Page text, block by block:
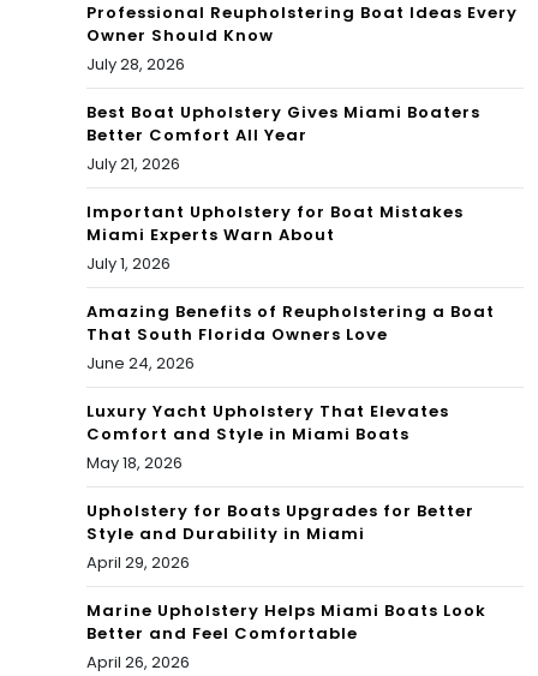
fun
g
red
fish
sha
Professional Reupholstering Boat Ideas Every
Owner Should Know
July 28, 2026
Best Boat Upholstery Gives Miami Boaters
Better Comfort All Year
July 21, 2026
Important Upholstery for Boat Mistakes
Miami Experts Warn About
July 1, 2026
Amazing Benefits of Reupholstering a Boat
That South Florida Owners Love
June 24, 2026
Luxury Yacht Upholstery That Elevates
Comfort and Style in Miami Boats
May 18, 2026
Upholstery for Boats Upgrades for Better
Style and Durability in Miami
April 29, 2026
Marine Upholstery Helps Miami Boats Look
Better and Feel Comfortable
April 26, 2026